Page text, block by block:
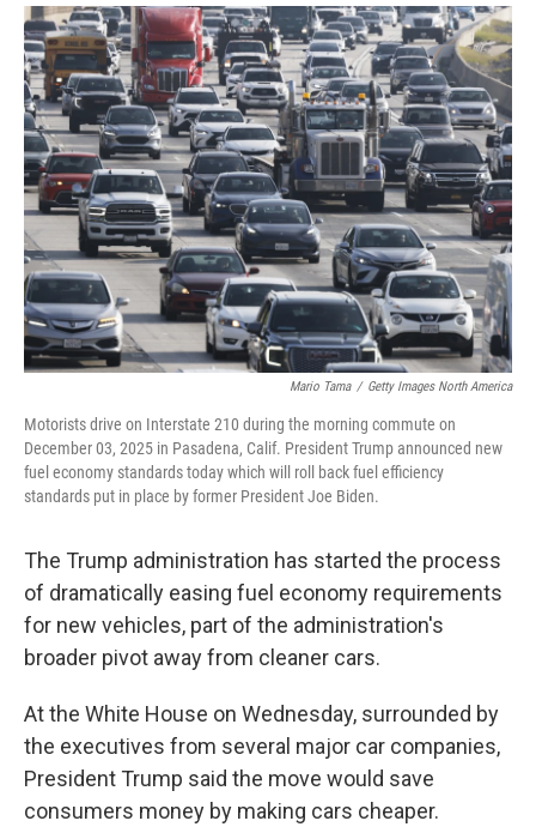
o
k
r
I
n
Mario Tama / Getty Images North America
Motorists drive on Interstate 210 during the morning commute on
December 03, 2025 in Pasadena, Calif. President Trump announced new
fuel economy standards today which will roll back fuel efficiency
standards put in place by former President Joe Biden.
The Trump administration has started the process
of dramatically easing fuel economy requirements
for new vehicles, part of the administration's
broader pivot away from cleaner cars.
At the White House on Wednesday, surrounded by
the executives from several major car companies,
President Trump said the move would save
consumers money by making cars cheaper.